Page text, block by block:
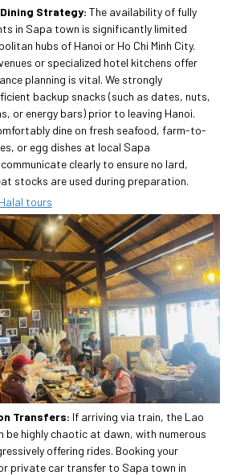
Strategy: The availability of fully
in Sapa town is significantly limited
hubs of Hanoi or Ho Chi Minh City.
or specialized hotel kitchens offer
planning is vital. We strongly
backup snacks (such as dates, nuts,
or energy bars) prior to leaving Hanoi.
dine on fresh seafood, farm-to-
or egg dishes at local Sapa
clearly to ensure no lard,
stocks are used during preparation.
tours
Transfers: If arriving via train, the Lao
highly chaotic at dawn, with numerous
offering rides. Booking your
private car transfer to Sapa town in